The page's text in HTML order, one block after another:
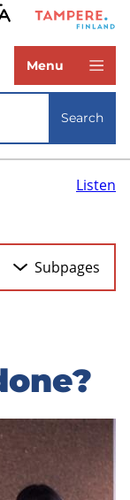
Menu
Search
Listen
Subpages